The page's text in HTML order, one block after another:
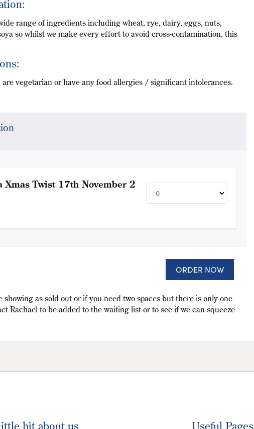
range of ingredients including wheat, rye, dairy, eggs, nuts,
so whilst we make every effort to avoid cross-contamination, this
vegetarian or have any food allergies / significant intolerances.
Xmas Twist 17th November 2
ORDER NOW
showing as sold out or if you need two spaces but there is only one
Rachael to be added to the waiting list or to see if we can squeeze
bit about us Useful Pages